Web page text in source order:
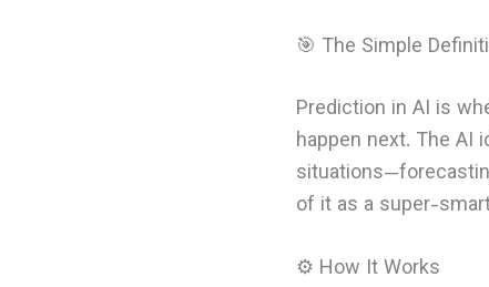
🎯 The Simple
Prediction in AI is
happen next. The
of it as a super-
⚙️ How It Works